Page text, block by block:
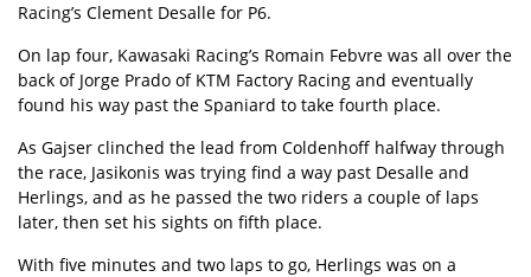
Racing’s Clement Desalle for P6.
On lap four, Kawasaki Racing’s Romain Febvre was all over the
back of Jorge Prado of KTM Factory Racing and eventually
found his way past the Spaniard to take fourth place.
As Gajser clinched the lead from Coldenhoff halfway through
the race, Jasikonis was trying find a way past Desalle and
Herlings, and as he passed the two riders a couple of laps
later, then set his sights on fifth place.
With five minutes and two laps to go, Herlings was on a